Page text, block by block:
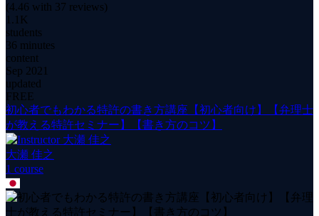
(4.46 with 37 reviews)
1.1K
students
36 minutes
content
Sep 2021
updated
FREE
初心者でもわかる特許の書き方講座【初心者向け】【弁理士
が教える特許セミナー】【書き方のコツ】
大瀬 佳之
1 course